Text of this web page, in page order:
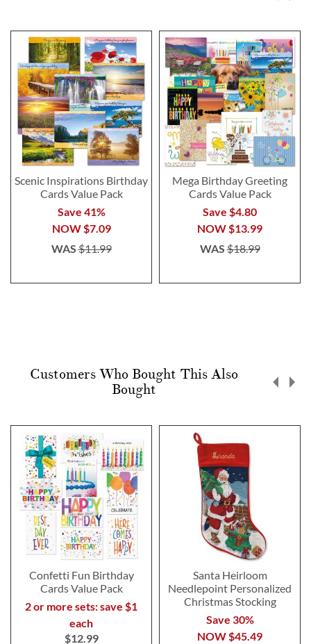
Scenic Inspirations Birthday
Cards Value Pack
Save 41%
NOW$7.09
WAS$11.99
Mega Birthday Greeting
Cards Value Pack
Save $4.80
NOW$13.99
WAS$18.99
Customers Who Bought This Also
Bought
Confetti Fun Birthday
Cards Value Pack
2 or more sets: save $1
each
$12.99
Santa Heirloom
Needlepoint Personalized
Christmas Stocking
Save 30%
NOW$45.49